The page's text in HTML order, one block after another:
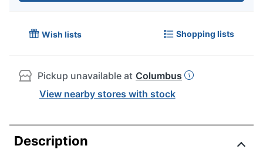
Wish lists Shopping lists
Pickup unavailable at Columbus
View nearby stores with stock
Description